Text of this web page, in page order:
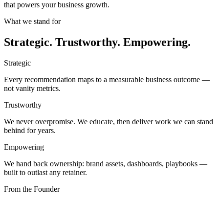
that powers your business growth.
What we stand for
Strategic. Trustworthy. Empowering.
Strategic
Every recommendation maps to a measurable business outcome —
not vanity metrics.
Trustworthy
We never overpromise. We educate, then deliver work we can stand
behind for years.
Empowering
We hand back ownership: brand assets, dashboards, playbooks —
built to outlast any retainer.
From the Founder